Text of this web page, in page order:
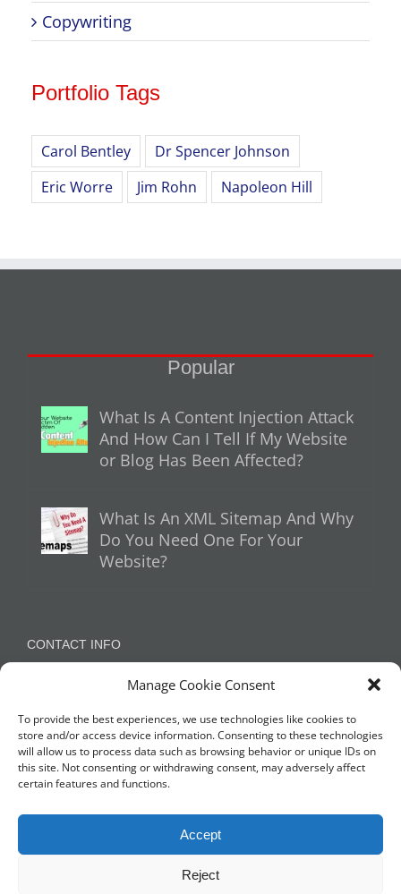
Manage Cookie Consent
To provide the best experiences, we use technologies like cookies to
store and/or access device information. Consenting to these technologies
will allow us to process data such as browsing behavior or unique IDs on
this site. Not consenting or withdrawing consent, may adversely affect
certain features and functions.
Accept
Reject
Copywriting
Portfolio Tags
Carol Bentley
Dr Spencer Johnson
Eric Worre
Jim Rohn Napoleon Hill
Popular
What Is A Content Injection Attack
And How Can I Tell If My Website
or Blog Has Been Affected?
What Is An XML Sitemap And Why
Do You Need One For Your
Website?
CONTACT INFO
Appleton, Warrington, Cheshire
NETWORK WITH US